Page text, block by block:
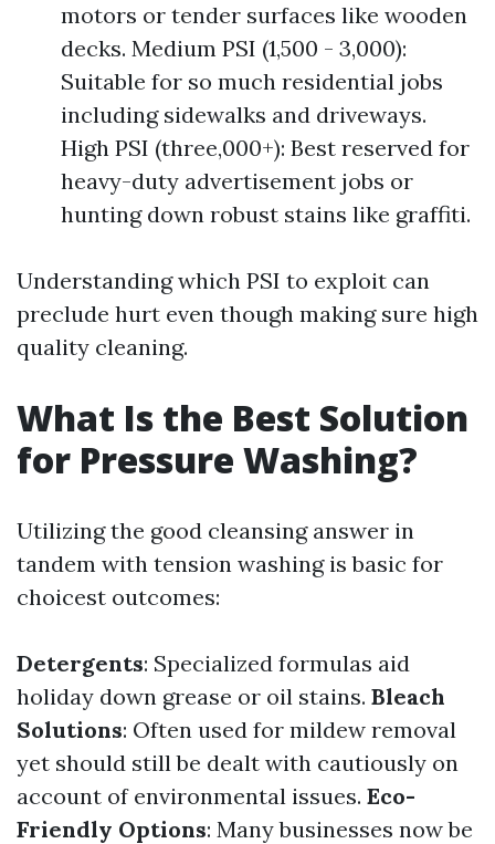
motors or tender surfaces like wooden
decks. Medium PSI (1,500 - 3,000):
Suitable for so much residential jobs
including sidewalks and driveways.
High PSI (three,000+): Best reserved for
heavy-duty advertisement jobs or
hunting down robust stains like graffiti.
Understanding which PSI to exploit can
preclude hurt even though making sure high
quality cleaning.
What Is the Best Solution
for Pressure Washing?
Utilizing the good cleansing answer in
tandem with tension washing is basic for
choicest outcomes:
Detergents: Specialized formulas aid
holiday down grease or oil stains. Bleach
Solutions: Often used for mildew removal
yet should still be dealt with cautiously on
account of environmental issues. Eco-
Friendly Options: Many businesses now be